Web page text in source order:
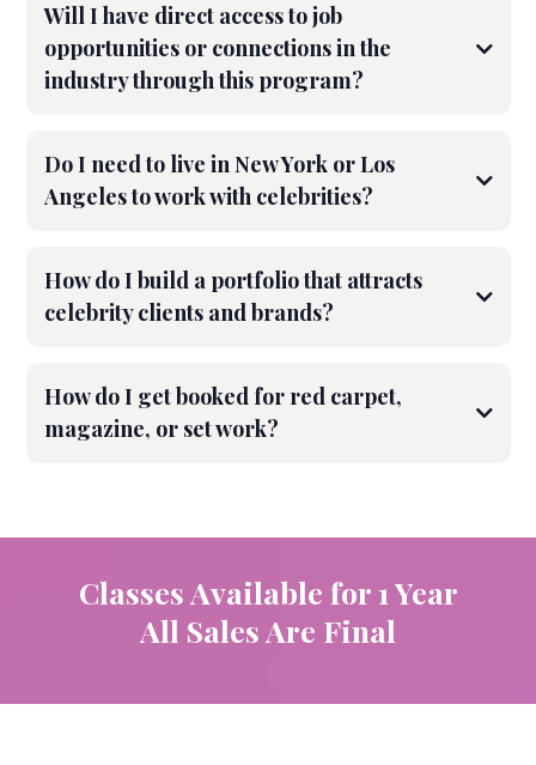
Will I have direct access to job
opportunities or connections in the
industry through this program?
Do I need to live in New York or Los
Angeles to work with celebrities?
How do I build a portfolio that attracts
celebrity clients and brands?
How do I get booked for red carpet,
magazine, or set work?
Classes Available for 1 Year
All Sales Are Final